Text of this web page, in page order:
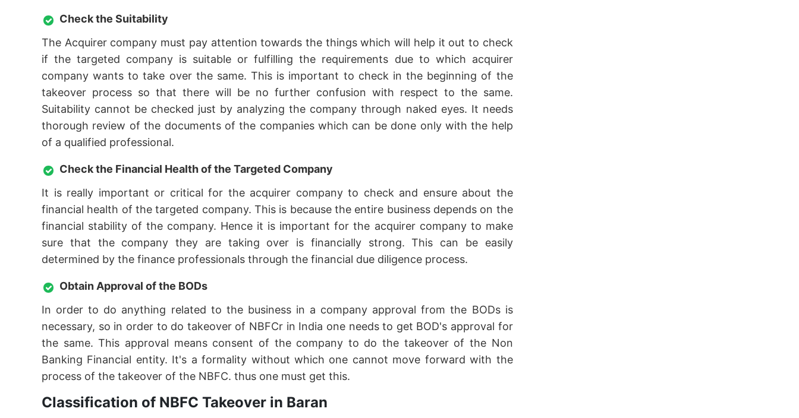
Check the Suitability
The Acquirer company must pay attention towards the things which will help it out to check
if the targeted company is suitable or fulfilling the requirements due to which acquirer
company wants to take over the same. This is important to check in the beginning of the
takeover process so that there will be no further confusion with respect to the same.
Suitability cannot be checked just by analyzing the company through naked eyes. It needs
thorough review of the documents of the companies which can be done only with the help
of a qualified professional.
Check the Financial Health of the Targeted Company
It is really important or critical for the acquirer company to check and ensure about the
financial health of the targeted company. This is because the entire business depends on the
financial stability of the company. Hence it is important for the acquirer company to make
sure that the company they are taking over is financially strong. This can be easily
determined by the finance professionals through the financial due diligence process.
Obtain Approval of the BODs
In order to do anything related to the business in a company approval from the BODs is
necessary, so in order to do takeover of NBFCr in India one needs to get BOD's approval for
the same. This approval means consent of the company to do the takeover of the Non
Banking Financial entity. It's a formality without which one cannot move forward with the
process of the takeover of the NBFC. thus one must get this.
Classification of NBFC Takeover in Baran